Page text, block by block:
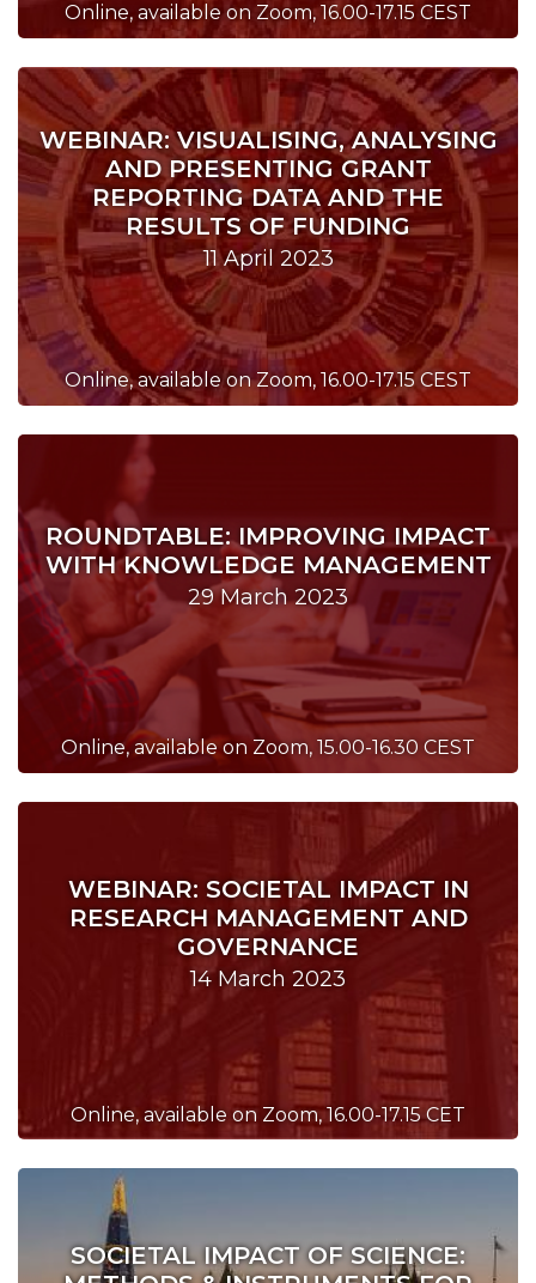
Online, available on Zoom, 16.00-17.15 CEST
WEBINAR: VISUALISING, ANALYSING
AND PRESENTING GRANT
REPORTING DATA AND THE
RESULTS OF FUNDING
11 April 2023
Online, available on Zoom, 16.00-17.15 CEST
ROUNDTABLE: IMPROVING IMPACT
WITH KNOWLEDGE MANAGEMENT
29 March 2023
Online, available on Zoom, 15.00-16.30 CEST
WEBINAR: SOCIETAL IMPACT IN
RESEARCH MANAGEMENT AND
GOVERNANCE
14 March 2023
Online, available on Zoom, 16.00-17.15 CET
SOCIETAL IMPACT OF SCIENCE: